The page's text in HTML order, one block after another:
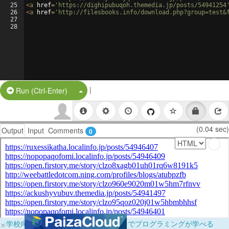
25
26
27
28
<a href= 'https://dighipubuqoh.themedia.jp/posts/
<a href= 'http://filesbooks.info/
Run (Ctrl-Enter) Split Button!
|
Output Input Comments 0 (0.04 sec)
×学校向けに無料提供中！ブラウザだけでプログラミングが学べる